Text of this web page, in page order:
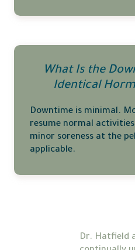
What Is the
Identical
Downtime is minimal.
resume normal
minor soreness at the
applicable.
Dr. Hatfield